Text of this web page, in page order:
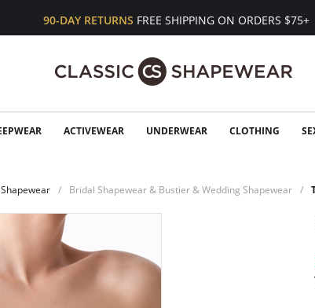
90-DAY RETURNS FREE SHIPPING ON ORDERS $75+
ACTIVEWEAR UNDERWEAR CLOTHING
Shapewear Bridal Shapewear & Bustier & Wedding Shapewear